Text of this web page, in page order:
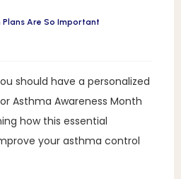
Plans Are So Important
should have a personalized
Asthma Awareness Month
how this essential
your asthma control